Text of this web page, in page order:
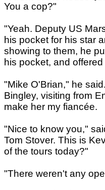
You a cop?"
"Yeah. Deputy US
his pocket for his star
showing to them, he
his pocket, and
"Mike O'Brian," he
Bingley, visiting from
make her my fiancée.
"Nice to know you,"
Tom Stover. This is
of the tours today?"
"There weren't any